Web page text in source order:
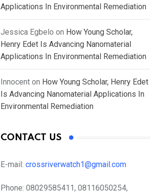
Applications In Environmental Remediation
Jessica Egbelo on How Young Scholar,
Henry Edet Is Advancing Nanomaterial
Applications In Environmental Remediation
Innocent on How Young Scholar, Henry Edet
Is Advancing Nanomaterial Applications In
Environmental Remediation
CONTACT US
E-mail: crossriverwatch1@gmail.com
Phone: 08029585411, 08116050254,